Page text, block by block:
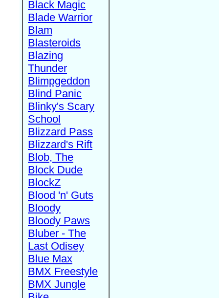
Black Magic
Blade Warrior
Blam
Blasteroids
Blazing
Thunder
Blimpgeddon
Blind Panic
Blinky's Scary
School
Blizzard Pass
Blizzard's Rift
Blob, The
Block Dude
BlockZ
Blood 'n' Guts
Bloody
Bloody Paws
Bluber - The
Last Odisey
Blue Max
BMX Freestyle
BMX Jungle